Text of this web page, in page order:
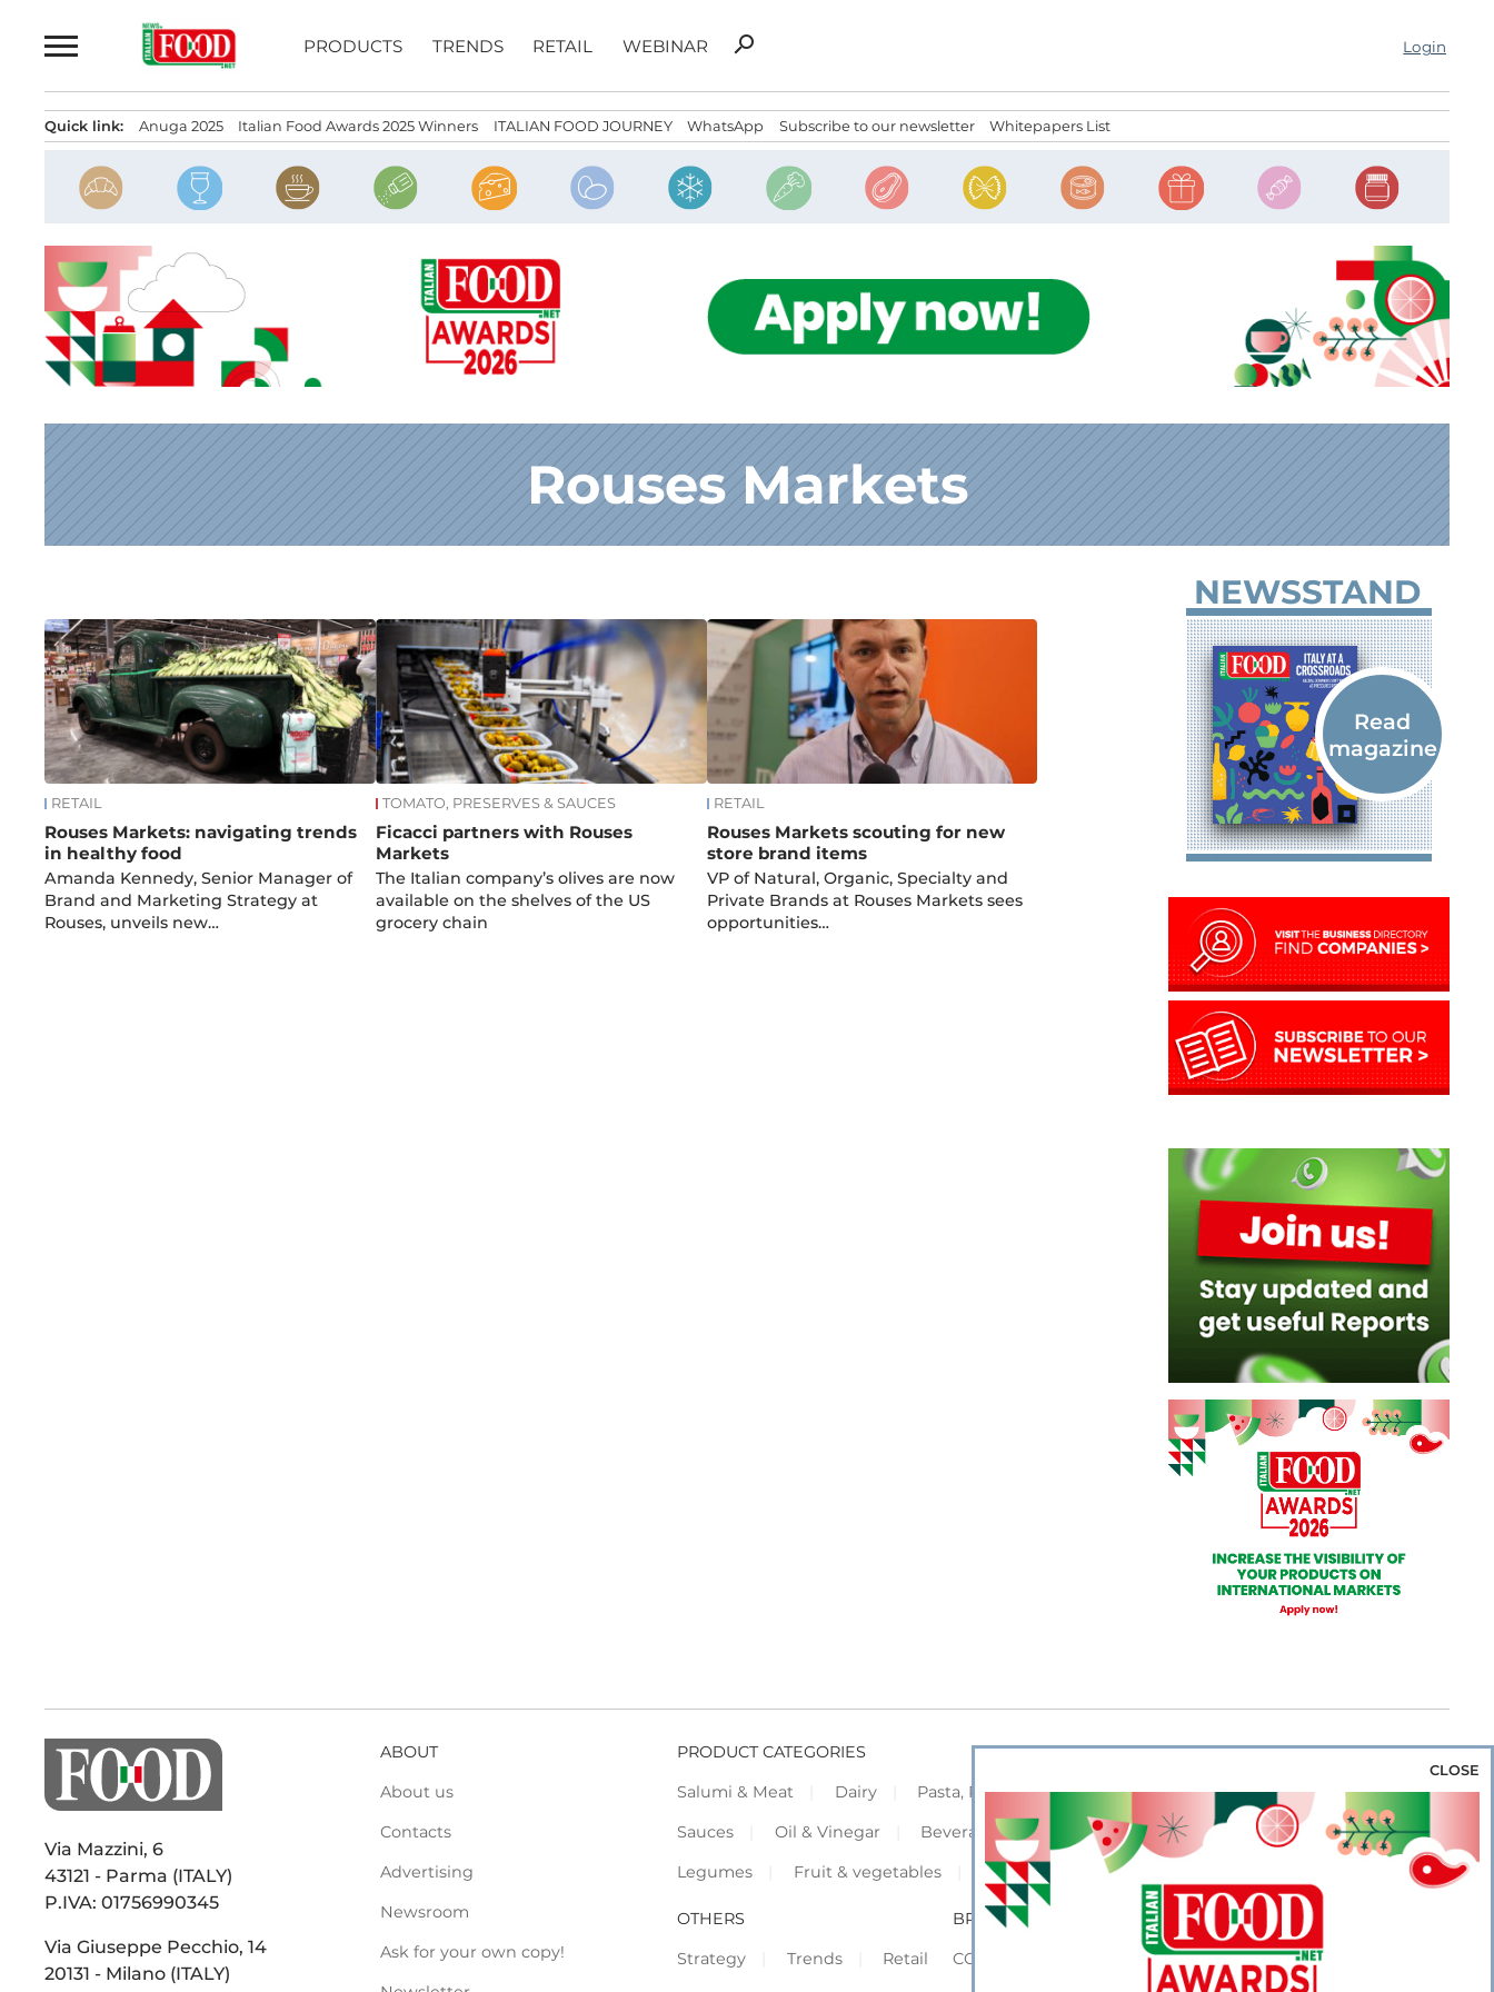
to
PRODUCTS TRENDS RETAIL WEBINAR
Search
search Login
Quick link: Anuga 2025 Italian Food Awards 2025 Winners ITALIAN FOOD JOURNEY WhatsApp Subscribe to our newsletter Whitepapers List
Rouses Markets
News
RETAIL
Rouses Markets: navigating trends
in healthy food
Amanda Kennedy, Senior Manager of
Brand and Marketing Strategy at
Rouses, unveils new…
TOMATO, PRESERVES & SAUCES
Ficacci partners with Rouses
Markets
The Italian company’s olives are now
available on the shelves of the US
grocery chain
RETAIL
Rouses Markets scouting for new
store brand items
VP of Natural, Organic, Specialty and
Private Brands at Rouses Markets sees
opportunities…
NEWSSTAND
Via Mazzini, 6
43121 - Parma (ITALY)
P.IVA: 01756990345
Via Giuseppe Pecchio, 14
20131 - Milano (ITALY)
ABOUT
About us
Contacts
Advertising
Newsroom
Ask for your own copy!
PRODUCT CATEGORIES
Salumi & Meat
Dairy Pasta, Pizza & Rice Bakery & Snacks
Preserves &
Sauces
Oil & Vinegar Beverage & Wine Coffee & Tea
Cereals &
Legumes
Fruit & vegetables Frozen Flours & Eggs Sweets & Confectionery
OTHERS
Strategy
Trends Retail
BROWSE OUR WEBSITES
CORPORATE
SHOWCASE
CLOSE